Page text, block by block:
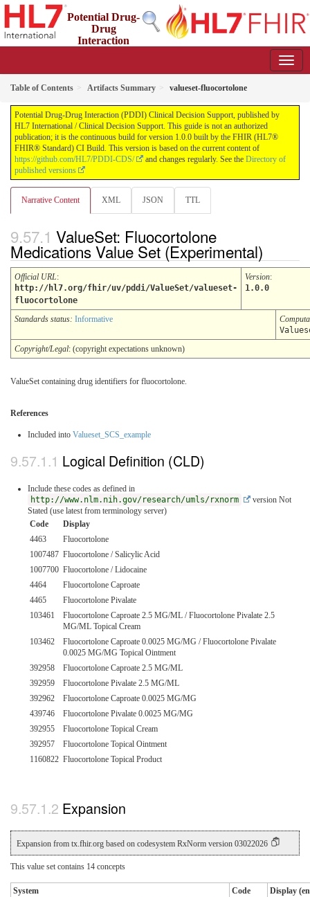
Potential Drug-
Drug
Interaction
Table of Contents Artifacts Summary valueset-fluocortolone
Potential Drug-Drug Interaction (PDDI) Clinical Decision Support, published by
HL7 International / Clinical Decision Support. This guide is not an authorized
publication; it is the continuous build for version 1.0.0 built by the FHIR (HL7®
FHIR® Standard) CI Build. This version is based on the current content of
https://github.com/HL7/PDDI-CDS/
and changes regularly. See the Directory of
published versions
Narrative Content XML JSON TTL
ValueSet: Fluocortolone
Medications Value Set (Experimental)
Official URL:
http://hl7.org/fhir/uv/pddi/ValueSet/valueset-
fluocortolone
Version:
1.0.0
Standards status: Informative
Copyright/Legal: (copyright expectations unknown)
ValueSet containing drug identifiers for fluocortolone.
References
Included into Valueset_SCS_example
Logical Definition (CLD)
Include these codes as defined in
http://www.nlm.nih.gov/research/umls/rxnorm
version Not
Stated (use latest from terminology server)
Code
Display
4463
Fluocortolone
1007487 Fluocortolone / Salicylic Acid
1007700 Fluocortolone / Lidocaine
4464
Fluocortolone Caproate
4465
Fluocortolone Pivalate
103461
Fluocortolone Caproate 2.5 MG/ML / Fluocortolone Pivalate 2.5
MG/ML Topical Cream
103462
Fluocortolone Caproate 0.0025 MG/MG / Fluocortolone Pivalate
0.0025 MG/MG Topical Ointment
392958
Fluocortolone Caproate 2.5 MG/ML
392959
Fluocortolone Pivalate 2.5 MG/ML
392962
Fluocortolone Caproate 0.0025 MG/MG
439746
Fluocortolone Pivalate 0.0025 MG/MG
392955
Fluocortolone Topical Cream
392957
Fluocortolone Topical Ointment
1160822 Fluocortolone Topical Product
Expansion
Expansion from tx.fhir.org based on codesystem RxNorm version 03022026
This value set contains 14 concepts
System Code
Display